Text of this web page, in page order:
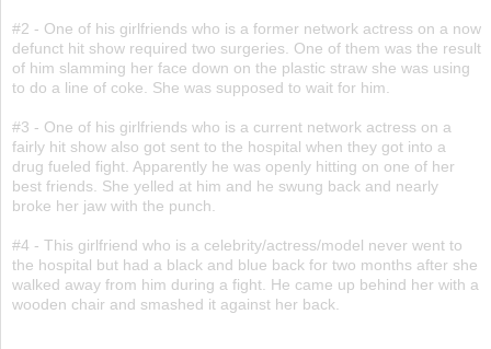
#2 - One of his girlfriends who is a former network actress on a now
defunct hit show required two surgeries. One of them was the result
of him slamming her face down on the plastic straw she was using
to do a line of coke. She was supposed to wait for him.
#3 - One of his girlfriends who is a current network actress on a
fairly hit show also got sent to the hospital when they got into a
drug fueled fight. Apparently he was openly hitting on one of her
best friends. She yelled at him and he swung back and nearly
broke her jaw with the punch.
#4 - This girlfriend who is a celebrity/actress/model never went to
the hospital but had a black and blue back for two months after she
walked away from him during a fight. He came up behind her with a
wooden chair and smashed it against her back.